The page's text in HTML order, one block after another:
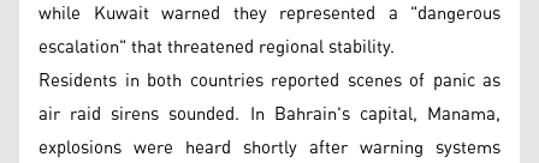
while Kuwait warned they represented a "dangerous
escalation" that threatened regional stability.
Residents in both countries reported scenes of panic as
air raid sirens sounded. In Bahrain's capital, Manama,
explosions were heard shortly after warning systems